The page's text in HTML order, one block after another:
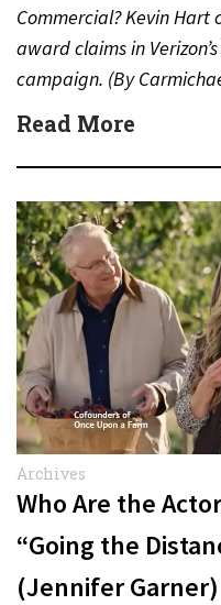
Commercial? Kevin Hart
award claims in
campaign. (By
Read More
Archives
Who Are the
“Going the
(Jennifer Garner)